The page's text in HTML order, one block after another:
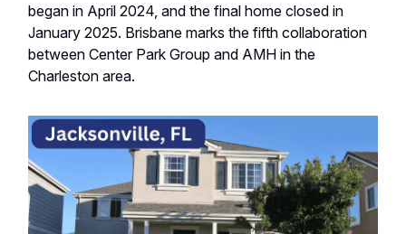
began in April 2024, and the final home closed in
January 2025. Brisbane marks the fifth collaboration
between Center Park Group and AMH in the
Charleston area.